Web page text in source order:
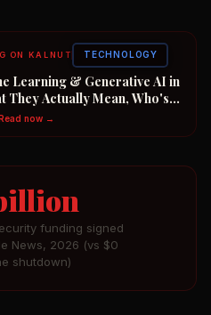
ON KALNUT TECHNOLOGY
Learning & Generative AI in
They Actually Mean, Who's
$2 Trillion Race, and How to
now →
funding signed
News, 2026 (vs $0
shutdown)